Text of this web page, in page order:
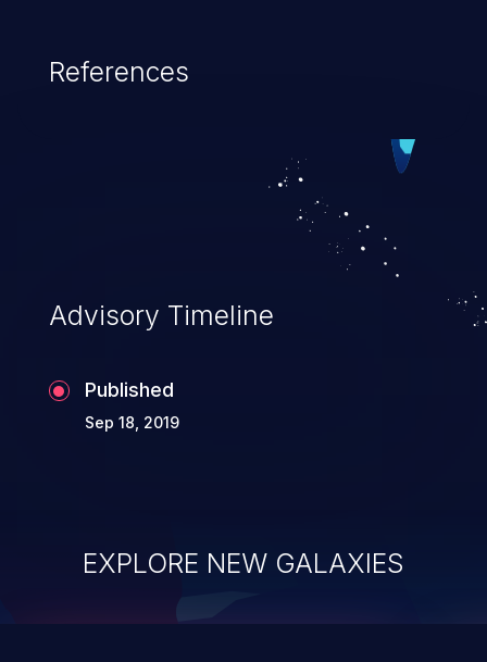
References
Advisory Timeline
Published
Sep 18, 2019
EXPLORE NEW GALAXIES